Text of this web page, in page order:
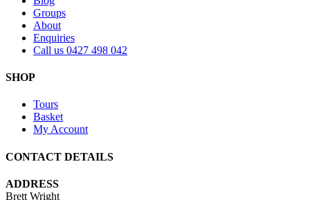
Groups
About
Enquiries
Call us 0427 498 042
SHOP
Tours
Basket
My Account
CONTACT DETAILS
ADDRESS
Brett Wright